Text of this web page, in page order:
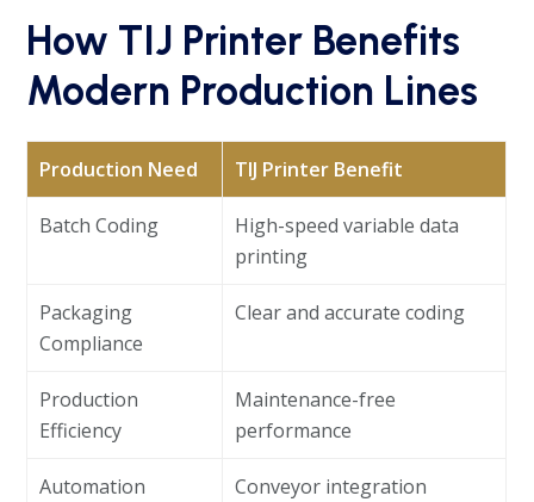
How TIJ Printer Benefits
Modern Production Lines
Production Need TIJ Printer Benefit
Batch Coding
High-speed variable data
printing
Packaging
Compliance
Clear and accurate coding
Production
Efficiency
Maintenance-free
performance
Automation Conveyor integration